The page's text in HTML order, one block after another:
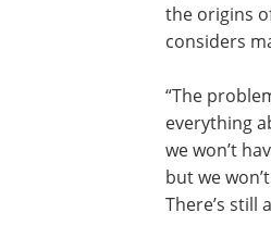
least partly
occur
the origins
considers
“The
everything